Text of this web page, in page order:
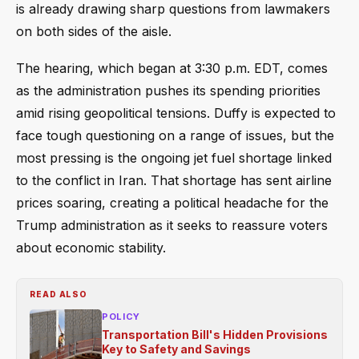
is already drawing sharp questions from lawmakers
on both sides of the aisle.
The hearing, which began at 3:30 p.m. EDT, comes
as the administration pushes its spending priorities
amid rising geopolitical tensions. Duffy is expected to
face tough questioning on a range of issues, but the
most pressing is the ongoing jet fuel shortage linked
to the conflict in Iran. That shortage has sent airline
prices soaring, creating a political headache for the
Trump administration as it seeks to reassure voters
about economic stability.
READ ALSO
POLICY
Transportation Bill's Hidden Provisions
Key to Safety and Savings